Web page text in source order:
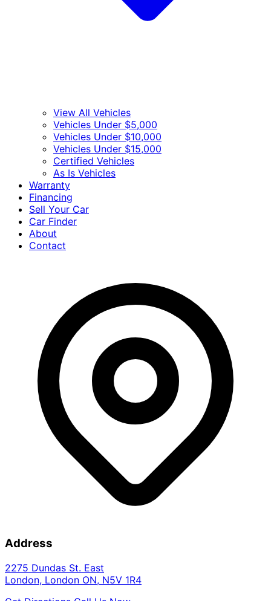
View All Vehicles
Vehicles Under $5,000
Vehicles Under $10,000
Vehicles Under $15,000
Certified Vehicles
As Is Vehicles
Warranty
Financing
Sell Your Car
Car Finder
About
Contact
Address
2275 Dundas St. East
London, London ON, N5V 1R4